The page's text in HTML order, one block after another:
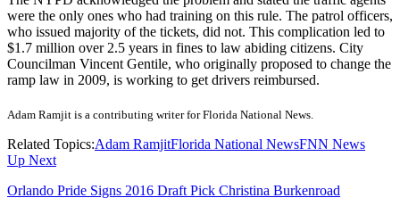
were the only ones who had training on this rule. The patrol officers,
who issued majority of the tickets, did not. This complication led to
$1.7 million over 2.5 years in fines to law abiding citizens. City
Councilman Vincent Gentile, who originally proposed to change the
ramp law in 2009, is working to get drivers reimbursed.
Adam Ramjit is a contributing writer for Florida National News.
Related Topics:Adam RamjitFlorida National NewsFNN News
Up Next
Orlando Pride Signs 2016 Draft Pick Christina Burkenroad